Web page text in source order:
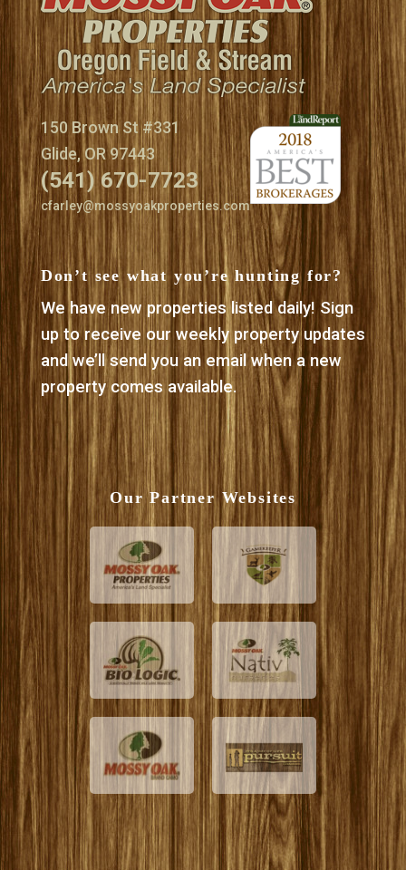
150 Brown St #331
Glide, OR 97443
(541) 670-7723
cfarley@mossyoakproperties.com
Don’t see what you’re hunting for?
We have new properties listed daily! Sign
up to receive our weekly property updates
and we’ll send you an email when a new
property comes available.
Our Partner Websites